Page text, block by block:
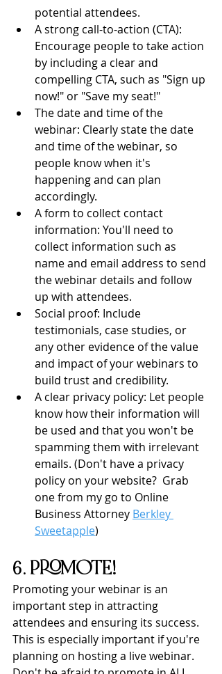
potential attendees.
A strong call-to-action (CTA):
Encourage people to take action
by including a clear and
compelling CTA, such as "Sign up
now!" or "Save my seat!"
The date and time of the
webinar: Clearly state the date
and time of the webinar, so
people know when it's
happening and can plan
accordingly.
A form to collect contact
information: You'll need to
collect information such as
name and email address to send
the webinar details and follow
up with attendees.
Social proof: Include
testimonials, case studies, or
any other evidence of the value
and impact of your webinars to
build trust and credibility.
A clear privacy policy: Let people
know how their information will
be used and that you won't be
spamming them with irrelevant
emails. (Don't have a privacy
policy on your website?  Grab
one from my go to Online
Business Attorney Berkley
Sweetapple)
6. PROMOTE!
Promoting your webinar is an
important step in attracting
attendees and ensuring its success.
This is especially important if you're
planning on hosting a live webinar.